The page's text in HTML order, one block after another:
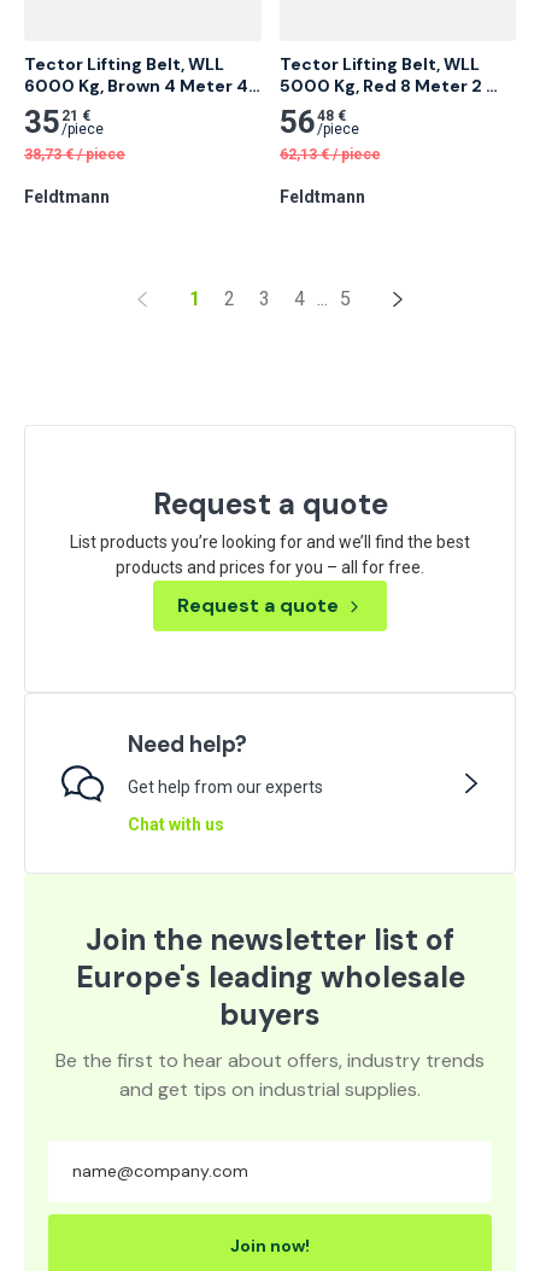
Tector Lifting Belt, WLL
6000 Kg, Brown 4 Meter 4
pcs
3521 €
38,73 € /piece
Tector Lifting Belt, WLL
5000 Kg, Red 8 Meter 2
pcs
5648 €
62,13 € /piece
Request a quote
List products you’re looking for and we’ll find the best
products and prices for you – all for free.
Need help?
Get help from our experts
Join the newsletter list of
Europe's leading wholesale
buyers
Be the first to hear about offers, industry trends